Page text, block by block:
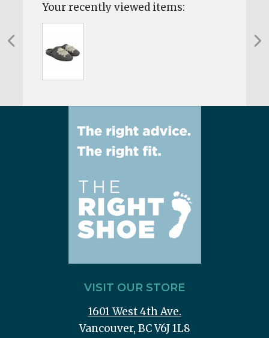
Your recently viewed items:
VISIT OUR STORE
1601 West 4th Ave.
Vancouver, BC V6J 1L8